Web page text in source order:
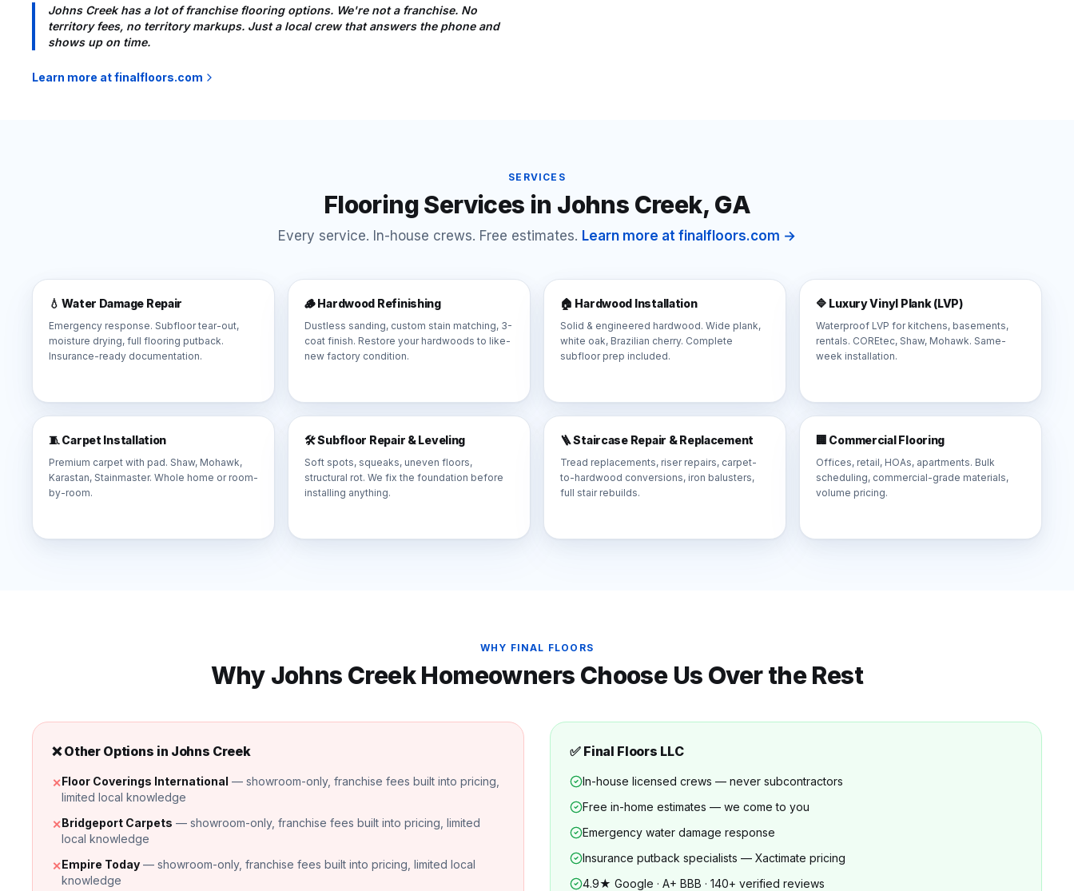
Johns Creek has a lot of franchise flooring options. We're not a franchise. No
territory fees, no territory markups. Just a local crew that answers the phone and
shows up on time.
Learn more at finalfloors.com
SERVICES
Flooring Services in Johns Creek, GA
Every service. In-house crews. Free estimates. Learn more at finalfloors.com →
💧 Water Damage Repair
Emergency response. Subfloor tear-out,
moisture drying, full flooring putback.
Insurance-ready documentation.
🪵 Hardwood Refinishing
Dustless sanding, custom stain matching, 3-
coat finish. Restore your hardwoods to like-
new factory condition.
🏠 Hardwood Installation
Solid & engineered hardwood. Wide plank,
white oak, Brazilian cherry. Complete
subfloor prep included.
🔷 Luxury Vinyl Plank (LVP)
Waterproof LVP for kitchens, basements,
rentals. COREtec, Shaw, Mohawk. Same-
week installation.
🧵 Carpet Installation
Premium carpet with pad. Shaw, Mohawk,
Karastan, Stainmaster. Whole home or room-
by-room.
🛠️ Subfloor Repair & Leveling
Soft spots, squeaks, uneven floors,
structural rot. We fix the foundation before
installing anything.
🪜 Staircase Repair & Replacement
Tread replacements, riser repairs, carpet-
to-hardwood conversions, iron balusters,
full stair rebuilds.
🏢 Commercial Flooring
Offices, retail, HOAs, apartments. Bulk
scheduling, commercial-grade materials,
volume pricing.
WHY FINAL FLOORS
Why Johns CreekHomeowners Choose Us Over the Rest
❌ Other Options in Johns Creek
✕Floor Coverings International — showroom-only, franchise fees built into pricing,
limited local knowledge
✕Bridgeport Carpets — showroom-only, franchise fees built into pricing, limited
local knowledge
✕Empire Today — showroom-only, franchise fees built into pricing, limited local
knowledge
✅ Final Floors LLC
In-house licensed crews — never subcontractors
Free in-home estimates — we come to you
Emergency water damage response
Insurance putback specialists — Xactimate pricing
4.9★ Google · A+ BBB · 140+ verified reviews